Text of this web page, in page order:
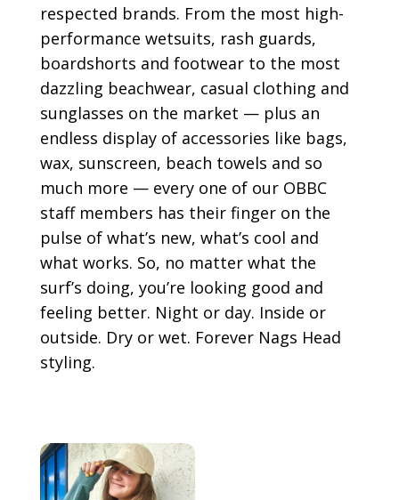
respected brands. From the most high-
performance wetsuits, rash guards,
boardshorts and footwear to the most
dazzling beachwear, casual clothing and
sunglasses on the market — plus an
endless display of accessories like bags,
wax, sunscreen, beach towels and so
much more — every one of our OBBC
staff members has their finger on the
pulse of what’s new, what’s cool and
what works. So, no matter what the
surf’s doing, you’re looking good and
feeling better. Night or day. Inside or
outside. Dry or wet. Forever Nags Head
styling.